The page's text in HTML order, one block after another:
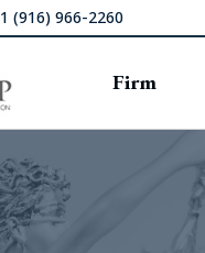
1 (916) 966-2260
Firm